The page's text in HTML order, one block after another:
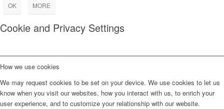
OK MORE
Cookie and Privacy Settings
How we use cookies
We may request cookies to be set on your device. We use cookies to let us
know when you visit our websites, how you interact with us, to enrich your
user experience, and to customize your relationship with our website.